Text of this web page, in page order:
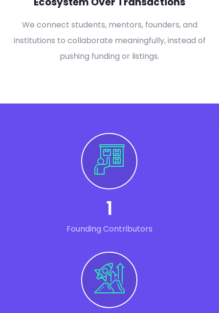
We connect students, mentors, founders, and
institutions to collaborate meaningfully, instead of
pushing funding or listings.
1
Founding Contributors